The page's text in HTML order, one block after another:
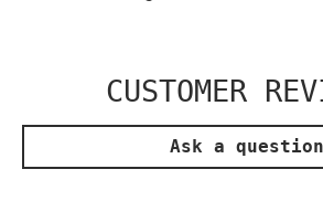
CUSTOMER
Ask a question